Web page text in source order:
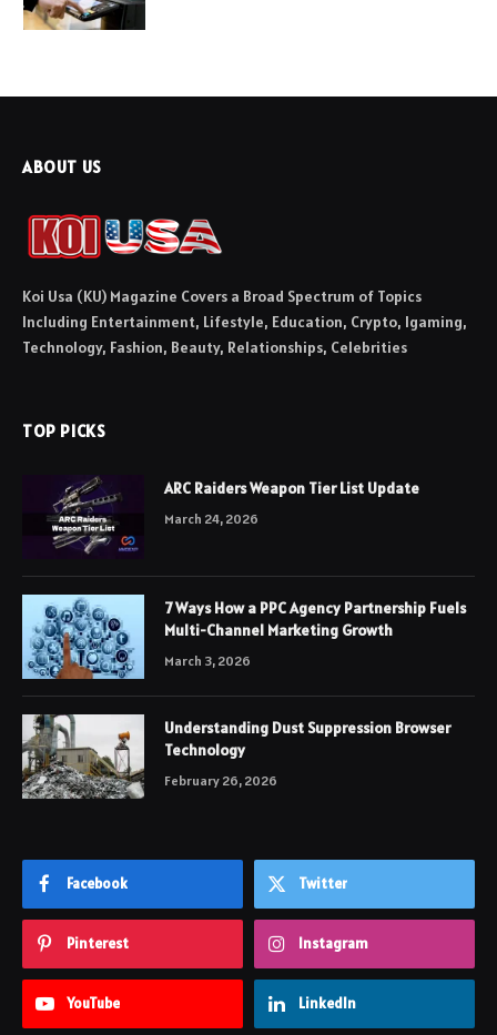
ABOUT US
Koi Usa (KU) Magazine Covers a Broad Spectrum of Topics
Including Entertainment, Lifestyle, Education, Crypto, Igaming,
Technology, Fashion, Beauty, Relationships, Celebrities
TOP PICKS
ARC Raiders Weapon Tier List Update
March 24, 2026
7 Ways How a PPC Agency Partnership Fuels
Multi-Channel Marketing Growth
March 3, 2026
Understanding Dust Suppression Browser
Technology
February 26, 2026
Facebook Twitter
Pinterest Instagram
YouTube LinkedIn